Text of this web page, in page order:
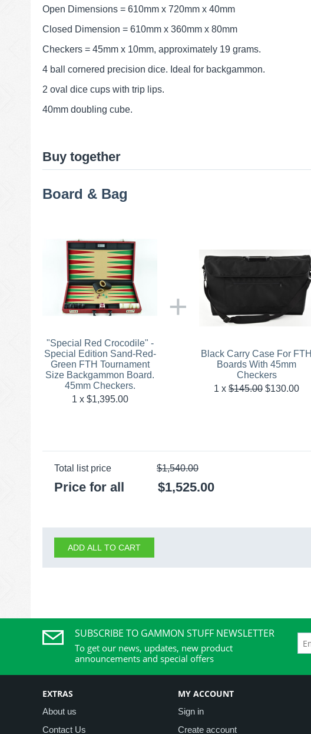
Open Dimensions = 610mm x 720mm x 40mm
Closed Dimension = 610mm x 360mm x 80mm
Checkers = 45mm x 10mm, approximately 19 grams.
4 ball cornered precision dice. Ideal for backgammon.
2 oval dice cups with trip lips.
40mm doubling cube.
Buy together
Board & Bag
"Special Red Crocodile" -
Special Edition Sand-Red-
Green FTH Tournament
Size Backgammon Board.
45mm Checkers.
1 x $1,395.00
+
Black Carry Case For FTH
Boards With 45mm
Checkers
1 x $145.00 $130.00
Total list price $1,540.00
Price for all $1,525.00
ADD ALL TO CART
SUBSCRIBE TO GAMMON STUFF NEWSLETTER
To get our news, updates, new product
announcements and special offers
EXTRAS
About us
Contact Us
MY ACCOUNT
Sign in
Create account